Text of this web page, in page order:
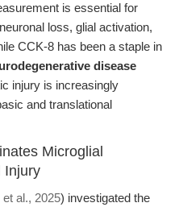
is essential for
loss, glial activation,
CCK-8 has been a staple in
disease
injury is increasingly
and translational
Microglial
Injury
et al., 2025) investigated the